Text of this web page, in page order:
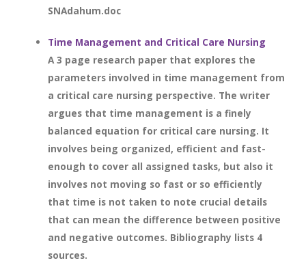
SNAdahum.doc
Time Management and Critical Care Nursing
A 3 page research paper that explores the
parameters involved in time management from
a critical care nursing perspective. The writer
argues that time management is a finely
balanced equation for critical care nursing. It
involves being organized, efficient and fast-
enough to cover all assigned tasks, but also it
involves not moving so fast or so efficiently
that time is not taken to note crucial details
that can mean the difference between positive
and negative outcomes. Bibliography lists 4
sources.